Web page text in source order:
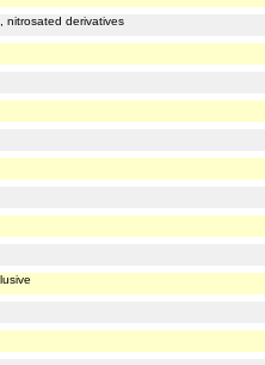
nitrosated derivatives